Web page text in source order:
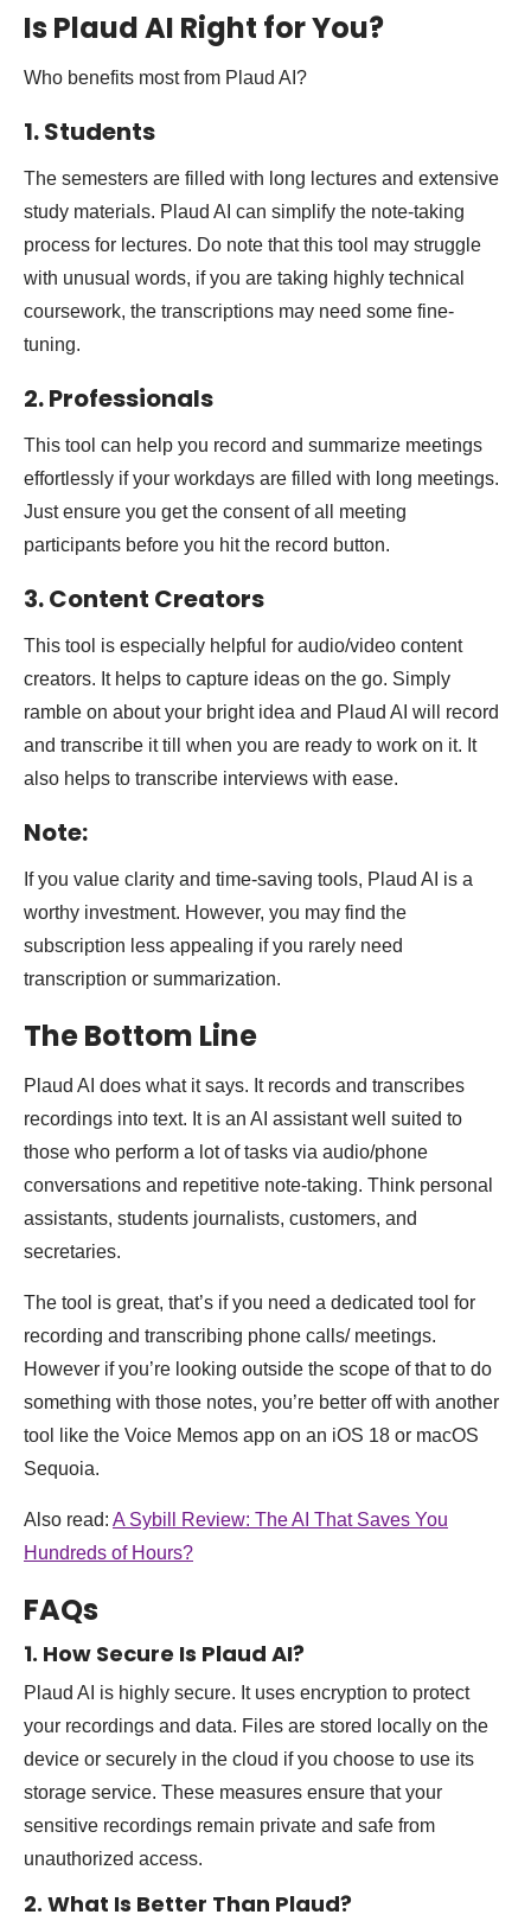
Is Plaud AI Right for You?
Who benefits most from Plaud AI?
1. Students
The semesters are filled with long lectures and extensive
study materials. Plaud AI can simplify the note-taking
process for lectures. Do note that this tool may struggle
with unusual words, if you are taking highly technical
coursework, the transcriptions may need some fine-
tuning.
2. Professionals
This tool can help you record and summarize meetings
effortlessly if your workdays are filled with long meetings.
Just ensure you get the consent of all meeting
participants before you hit the record button.
3. Content Creators
This tool is especially helpful for audio/video content
creators. It helps to capture ideas on the go. Simply
ramble on about your bright idea and Plaud AI will record
and transcribe it till when you are ready to work on it. It
also helps to transcribe interviews with ease.
Note:
If you value clarity and time-saving tools, Plaud AI is a
worthy investment. However, you may find the
subscription less appealing if you rarely need
transcription or summarization.
The Bottom Line
Plaud AI does what it says. It records and transcribes
recordings into text. It is an AI assistant well suited to
those who perform a lot of tasks via audio/phone
conversations and repetitive note-taking. Think personal
assistants, students journalists, customers, and
secretaries.
The tool is great, that’s if you need a dedicated tool for
recording and transcribing phone calls/ meetings.
However if you’re looking outside the scope of that to do
something with those notes, you’re better off with another
tool like the Voice Memos app on an iOS 18 or macOS
Sequoia.
Also read: A Sybill Review: The AI That Saves You
Hundreds of Hours?
FAQs
1. How Secure Is Plaud AI?
Plaud AI is highly secure. It uses encryption to protect
your recordings and data. Files are stored locally on the
device or securely in the cloud if you choose to use its
storage service. These measures ensure that your
sensitive recordings remain private and safe from
unauthorized access.
2. What Is Better Than Plaud?